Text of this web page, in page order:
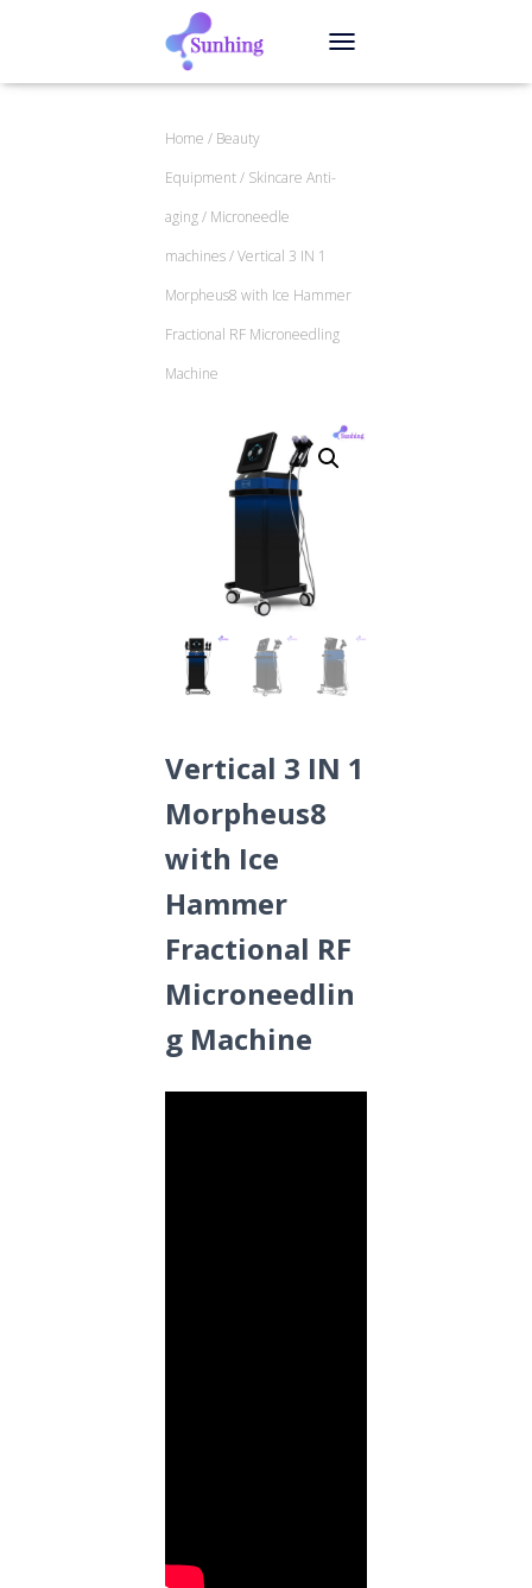
Home / Beauty
Equipment/ Skincare Anti-
aging/ Microneedle
machines/ Vertical 3 IN 1
Morpheus8 with Ice Hammer
Fractional RF Microneedling
Machine
Vertical 3 IN 1
Morpheus8
with Ice
Hammer
Fractional RF
Microneedlin
g Machine